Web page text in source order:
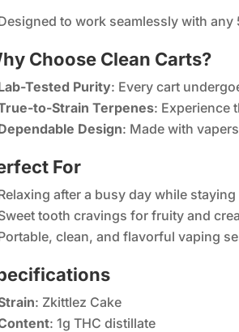
to work seamlessly with
Choose Clean Carts?
Tested Purity: Every cart
to-Strain Terpenes: Experience
Design: Made with
For
after a busy day while
tooth cravings for fruity and
clean, and flavorful vaping
: Zkittlez Cake
: 1g THC distillate